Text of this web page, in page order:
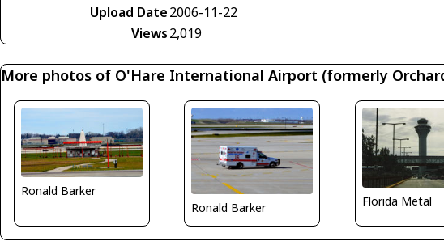
Upload Date2006-11-22
Views2,019
More photos of O'Hare International Airport (formerly
Ronald Barker
Ronald Barker
Florida Metal